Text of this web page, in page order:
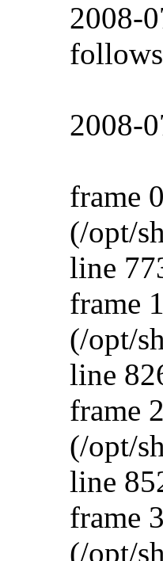
2008-
2008-
frame
(/opt/
line
frame
(/opt/
line
frame
(/opt/
line
frame
(/opt/